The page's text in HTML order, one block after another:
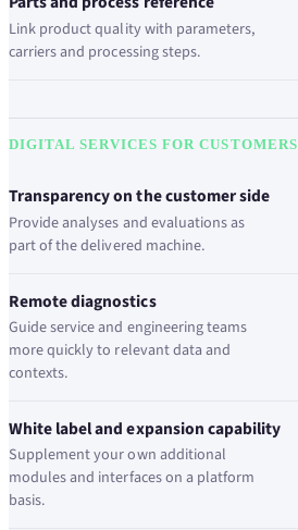
Link product quality with parameters,
carriers and processing steps.
DIGITAL SERVICES FOR CUSTOMERS
Transparency on the customer side
Provide analyses and evaluations as
part of the delivered machine.
Remote diagnostics
Guide service and engineering teams
more quickly to relevant data and
contexts.
White label and expansion capability
Supplement your own additional
modules and interfaces on a platform
basis.